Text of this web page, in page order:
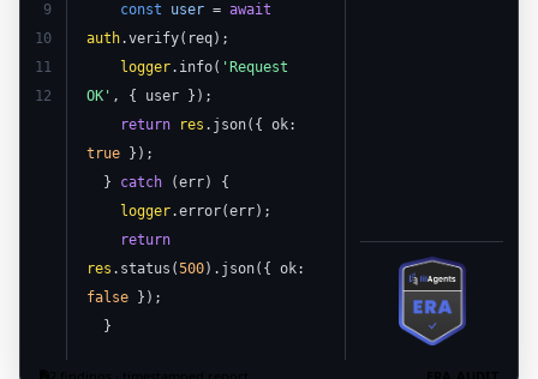
9
10
11
12
const
user = await
auth.verify(req);
logger.info( 'Request
OK' , { user });
return
res .json({ ok:
true
});
}
catch
(err) {
logger.error(err);
return
res .status(500).json({ ok:
false
});
}